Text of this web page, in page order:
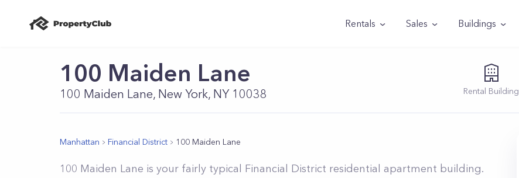
Rentals Sales Buildings
100 Maiden Lane
100 Maiden Lane, New York, NY 10038 Rental Building
Manhattan Financial District 100 Maiden Lane
100 Maiden Lane is your fairly typical Financial District residential apartment building.